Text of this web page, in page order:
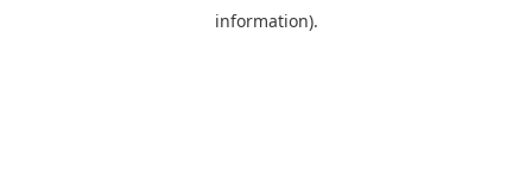
information).